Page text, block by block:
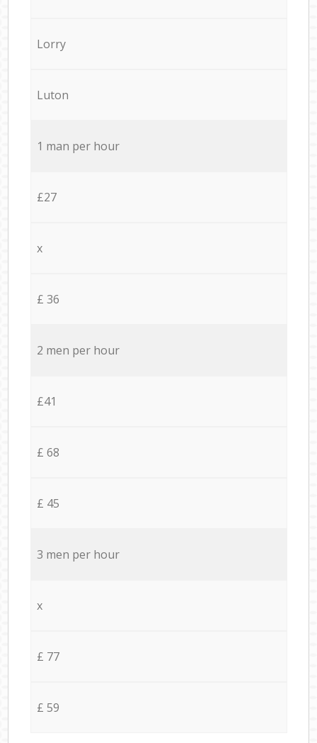
Lorry
Luton
1 man per hour
£27
x
£ 36
2 men per hour
£41
£ 68
£ 45
3 men per hour
x
£ 77
£ 59